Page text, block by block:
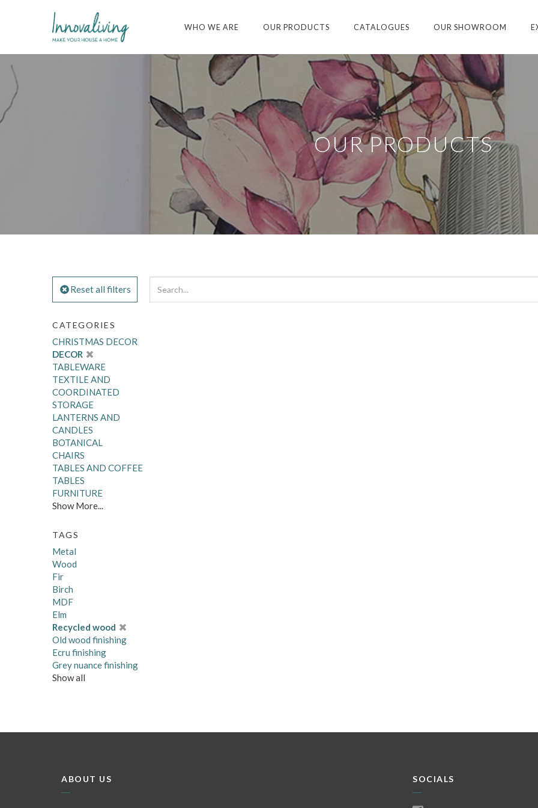
WHO WE ARE OUR PRODUCTS CATALOGUES OUR SHOWROOM
OUR PRODUCTS
Reset all filters
CATEGORIES
CHRISTMAS DECOR
DECOR
TABLEWARE
TEXTILE AND
COORDINATED
STORAGE
LANTERNS AND
CANDLES
BOTANICAL
CHAIRS
TABLES AND COFFEE
TABLES
FURNITURE
Show More...
TAGS
Metal
Wood
Fir
Birch
MDF
Elm
Recycled wood
Old wood finishing
Ecru finishing
Grey nuance finishing
Show all
ABOUT US SOCIALS